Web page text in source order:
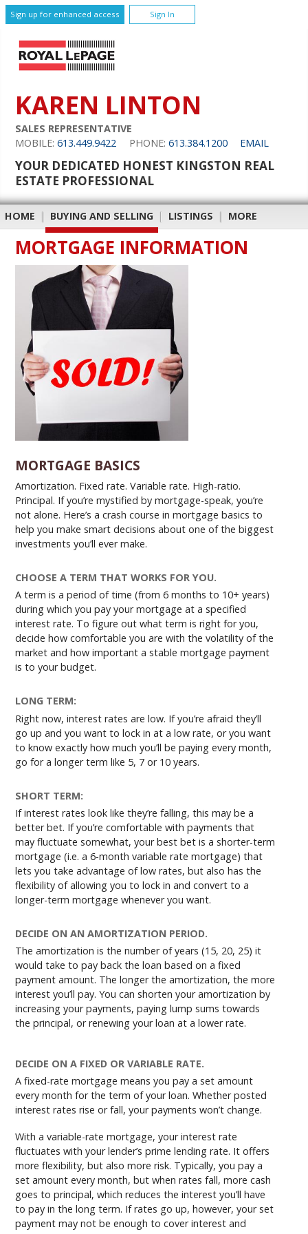
Sign up for enhanced access Sign In
KAREN LINTON
SALES REPRESENTATIVE
MOBILE:613.449.9422 PHONE: 613.384.1200 EMAIL
YOUR DEDICATED HONEST KINGSTON REAL
ESTATE PROFESSIONAL
HOME | BUYING AND SELLING | LISTINGS | MORE
MORTGAGE INFORMATION
MORTGAGE BASICS
Amortization. Fixed rate. Variable rate. High-ratio.
Principal. If you’re mystified by mortgage-speak, you’re
not alone. Here’s a crash course in mortgage basics to
help you make smart decisions about one of the biggest
investments you’ll ever make.
CHOOSE A TERM THAT WORKS FOR YOU.
A term is a period of time (from 6 months to 10+ years)
during which you pay your mortgage at a specified
interest rate. To figure out what term is right for you,
decide how comfortable you are with the volatility of the
market and how important a stable mortgage payment
is to your budget.
LONG TERM:
Right now, interest rates are low. If you’re afraid they’ll
go up and you want to lock in at a low rate, or you want
to know exactly how much you’ll be paying every month,
go for a longer term like 5, 7 or 10 years.
SHORT TERM:
If interest rates look like they’re falling, this may be a
better bet. If you’re comfortable with payments that
may fluctuate somewhat, your best bet is a shorter-term
mortgage (i.e. a 6-month variable rate mortgage) that
lets you take advantage of low rates, but also has the
flexibility of allowing you to lock in and convert to a
longer-term mortgage whenever you want.
DECIDE ON AN AMORTIZATION PERIOD.
The amortization is the number of years (15, 20, 25) it
would take to pay back the loan based on a fixed
payment amount. The longer the amortization, the more
interest you’ll pay. You can shorten your amortization by
increasing your payments, paying lump sums towards
the principal, or renewing your loan at a lower rate.
DECIDE ON A FIXED OR VARIABLE RATE.
A fixed-rate mortgage means you pay a set amount
every month for the term of your loan. Whether posted
interest rates rise or fall, your payments won’t change.
With a variable-rate mortgage, your interest rate
fluctuates with your lender’s prime lending rate. It offers
more flexibility, but also more risk. Typically, you pay a
set amount every month, but when rates fall, more cash
goes to principal, which reduces the interest you’ll have
to pay in the long term. If rates go up, however, your set
payment may not be enough to cover interest and